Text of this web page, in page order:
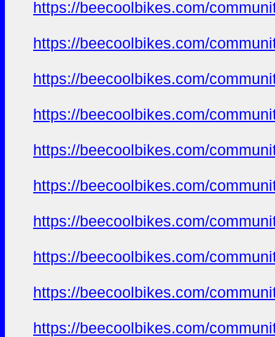
https://beecoolbikes.com/
https://beecoolbikes.com/
https://beecoolbikes.com/
https://beecoolbikes.com/
https://beecoolbikes.com/
https://beecoolbikes.com/
https://beecoolbikes.com/
https://beecoolbikes.com/
https://beecoolbikes.com/
https://beecoolbikes.com/